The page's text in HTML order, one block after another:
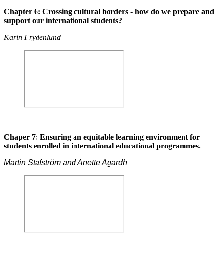
Chapter 6: Crossing cultural borders - how do we prepare and
support our international students?
Karin Frydenlund
Chaper 7: Ensuring an equitable learning environment for
students enrolled in international educational programmes.
Martin Stafström and Anette Agardh